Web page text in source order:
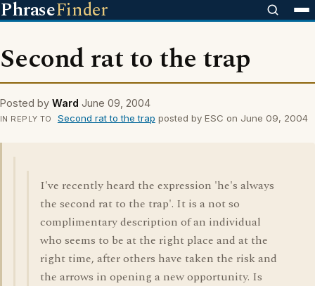
PhraseFinder
Second rat to the trap
Posted by Ward June 09, 2004
IN REPLY TO Second rat to the trap posted by ESC on June 09, 2004
I've recently heard the expression 'he's always
the second rat to the trap'. It is a not so
complimentary description of an individual
who seems to be at the right place and at the
right time, after others have taken the risk and
the arrows in opening a new opportunity. Is